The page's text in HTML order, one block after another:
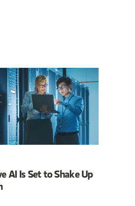
AI Is Set to Shake Up